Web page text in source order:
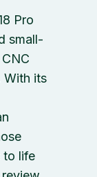
Pro
small-
With its
to life